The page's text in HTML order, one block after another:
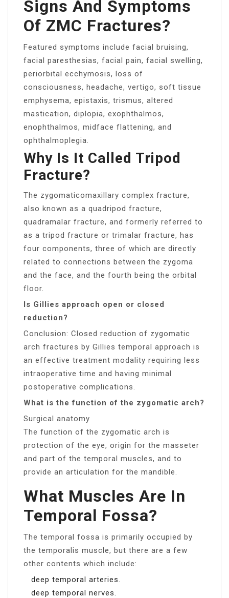
Signs And Symptoms
Of ZMC Fractures?
Featured symptoms include facial bruising,
facial paresthesias, facial pain, facial swelling,
periorbital ecchymosis, loss of
consciousness, headache, vertigo, soft tissue
emphysema, epistaxis, trismus, altered
mastication, diplopia, exophthalmos,
enophthalmos, midface flattening, and
ophthalmoplegia.
Why Is It Called Tripod
Fracture?
The zygomaticomaxillary complex fracture,
also known as a quadripod fracture,
quadramalar fracture, and formerly referred to
as a tripod fracture or trimalar fracture, has
four components, three of which are directly
related to connections between the zygoma
and the face, and the fourth being the orbital
floor.
Is Gillies approach open or closed
reduction?
Conclusion: Closed reduction of zygomatic
arch fractures by Gillies temporal approach is
an effective treatment modality requiring less
intraoperative time and having minimal
postoperative complications.
What is the function of the zygomatic arch?
Surgical anatomy
The function of the zygomatic arch is
protection of the eye, origin for the masseter
and part of the temporal muscles, and to
provide an articulation for the mandible.
What Muscles Are In
Temporal Fossa?
The temporal fossa is primarily occupied by
the temporalis muscle, but there are a few
other contents which include:
deep temporal arteries.
deep temporal nerves.